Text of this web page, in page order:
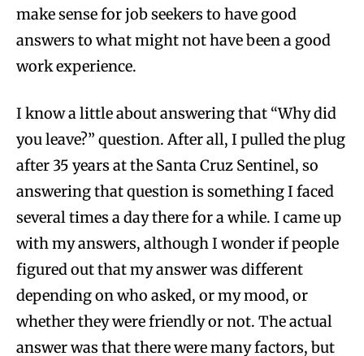
make sense for job seekers to have good
answers to what might not have been a good
work experience.
I know a little about answering that “Why did
you leave?” question. After all, I pulled the plug
after 35 years at the Santa Cruz Sentinel, so
answering that question is something I faced
several times a day there for a while. I came up
with my answers, although I wonder if people
figured out that my answer was different
depending on who asked, or my mood, or
whether they were friendly or not. The actual
answer was that there were many factors, but